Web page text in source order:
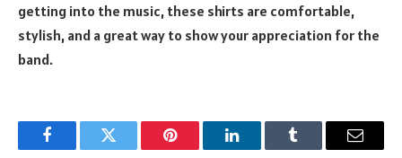
getting into the music, these shirts are comfortable,
stylish, and a great way to show your appreciation for the
band.
FacebookTwitter Pinterest LinkedInTumblr Email